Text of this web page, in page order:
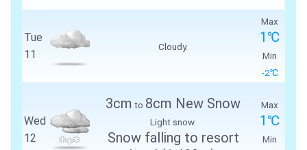
Tue
11
Cloudy.
Max
1℃
Min
-2℃
Wed
12
3cm to 8cm New Snow
Light snow.
Snow falling to resort
Max
1℃
Min